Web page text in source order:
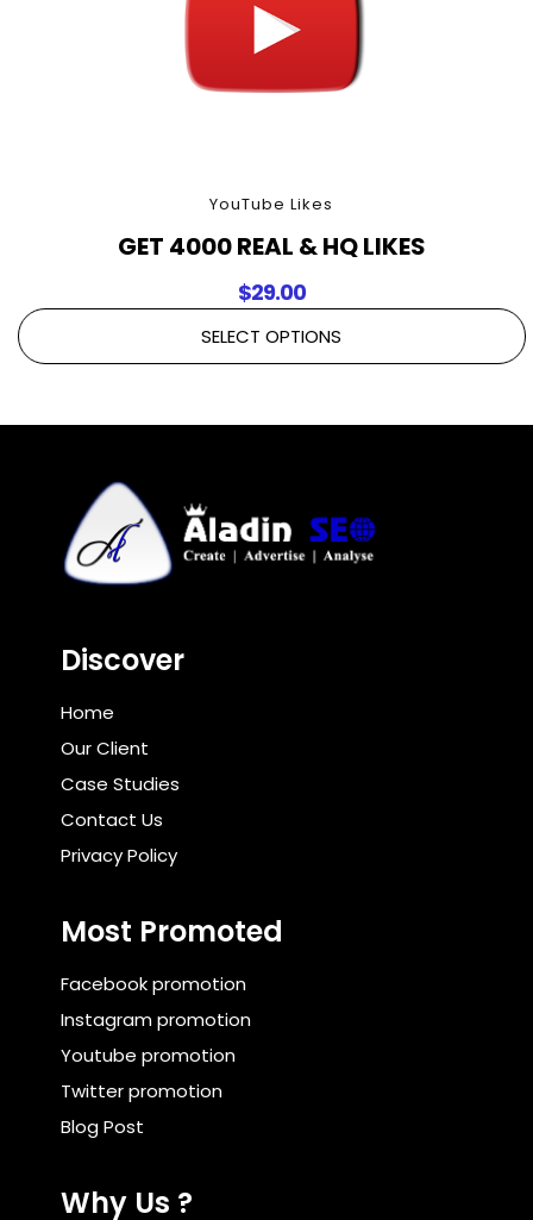
YouTube Likes
GET 4000 REAL & HQ LIKES
$29.00
SELECT OPTIONS
Discover
Home
Our Client
Case Studies
Contact Us
Privacy Policy
Most Promoted
Facebook promotion
Instagram promotion
Youtube promotion
Twitter promotion
Blog Post
Why Us ?